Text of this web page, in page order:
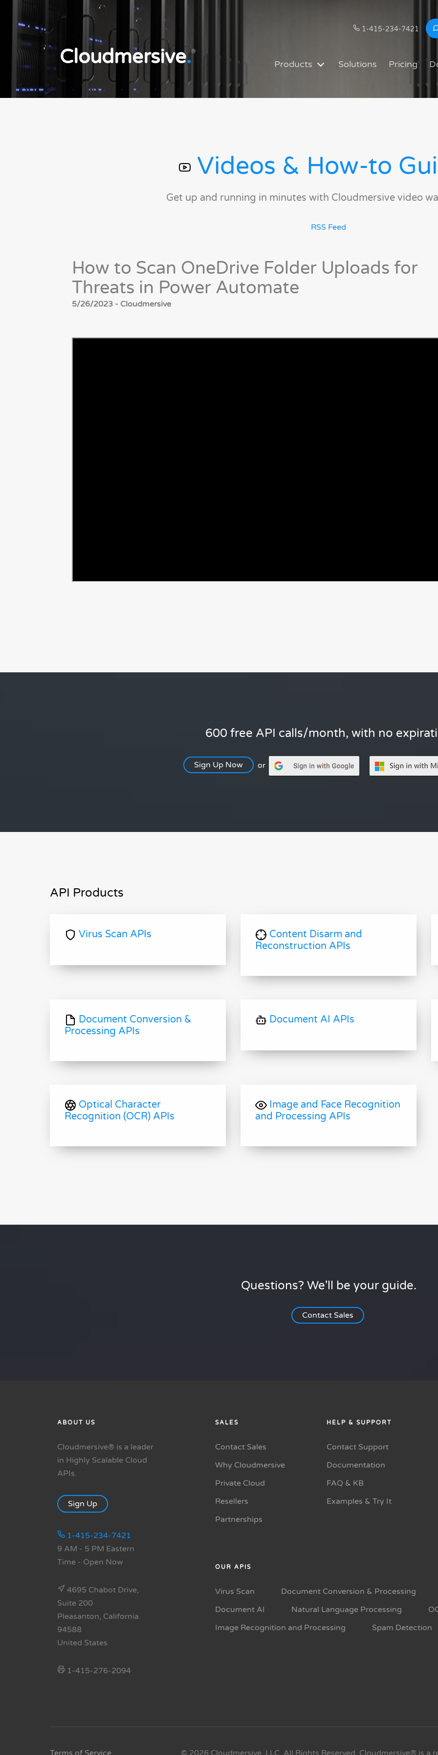
1-415-234-7421
Cloudmersive.®
Products Solutions Pricing
Videos & How-to
Get up and running in minutes with Cloudmersive video
RSS Feed
How to Scan OneDrive Folder Uploads for
Threats in Power Automate
5/26/2023 - Cloudmersive
600 free API calls/month, with no
Sign Up Now or
API Products
Virus Scan APIs
Content Disarm and
Reconstruction APIs
Document Conversion &
Processing APIs
Document AI APIs
Optical Character
Recognition (OCR) APIs
Image and Face Recognition
and Processing APIs
Questions? We'll be your guide.
Contact Sales
ABOUT US
Cloudmersive® is a leader
in Highly Scalable Cloud
APIs.
Sign Up
1-415-234-7421
9 AM - 5 PM Eastern
Time - Open Now
4695 Chabot Drive,
Suite 200
Pleasanton, California
94588
United States
1-415-276-2094
SALES
Contact Sales
Why Cloudmersive
Private Cloud
Resellers
Partnerships
HELP & SUPPORT
Contact Support
Documentation
FAQ & KB
Examples & Try It
OUR APIS
Virus Scan
Document Conversion & Processing
Document AI
Natural Language Processing
Image Recognition and Processing
Spam Detection
Terms of Service © 2026 Cloudmersive, LLC. All Rights Reserved. Cloudmersive® is a